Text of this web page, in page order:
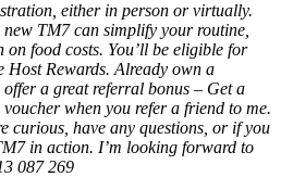
either in person or virtually.
TM7 can simplify your routine,
on food costs. You’ll be eligible for
Host Rewards. Already own a
a great referral bonus – Get a
when you refer a friend to me.
curious, have any questions, or if you
in action. I’m looking forward to
087 269